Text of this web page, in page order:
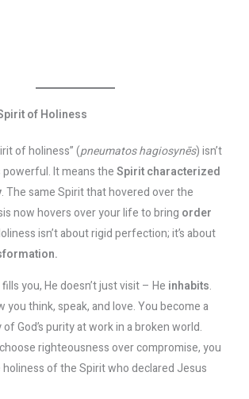
of Holiness
of holiness” (pneumatos hagiosynēs) isn’t
powerful. It means theSpirit characterized
. The same Spirit that hovered over the
now hovers over your life to bring order
isn’t about rigid perfection; it’s about
you, He doesn’t just visit – He inhabits.
you think, speak, and love. You become a
God’s purity at work in a broken world.
righteousness over compromise, you
of the Spirit who declared Jesus